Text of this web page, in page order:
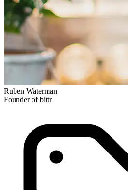
Ruben Waterman
Founder of bittr